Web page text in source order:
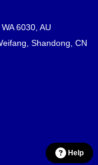
6030, AU
Shandong, CN
Help